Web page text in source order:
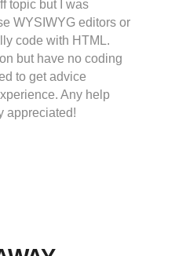
topic but I was
WYSIWYG editors or
code with HTML.
but have no coding
to get advice
Any help
appreciated!